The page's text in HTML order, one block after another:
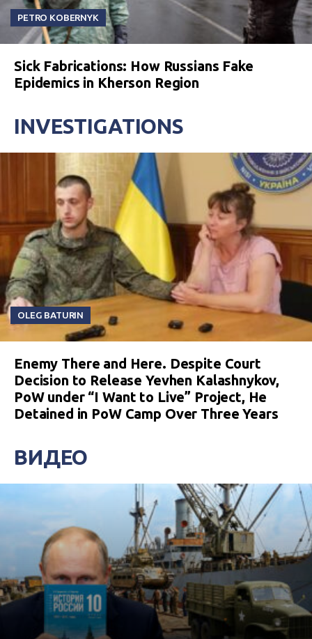
PETRO KOBERNYK
Sick Fabrications: How Russians Fake
Epidemics in Kherson Region
INVESTIGATIONS
OLEG BATURIN
Enemy There and Here. Despite Court
Decision to Release Yevhen Kalashnykov,
PoW under “I Want to Live” Project, He
Detained in PoW Camp Over Three Years
ВИДЕО